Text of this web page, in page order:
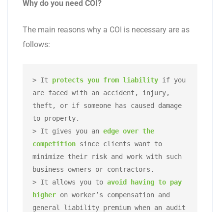
Why do you need COI?
The main reasons why a COI is necessary are as
follows:
> It protects you from liability if you
are faced with an accident, injury,
theft, or if someone has caused damage
to property.
> It gives you an edge over the
competition since clients want to
minimize their risk and work with such
business owners or contractors.
> It allows you to avoid having to pay
higher on worker’s compensation and
general liability premium when an audit